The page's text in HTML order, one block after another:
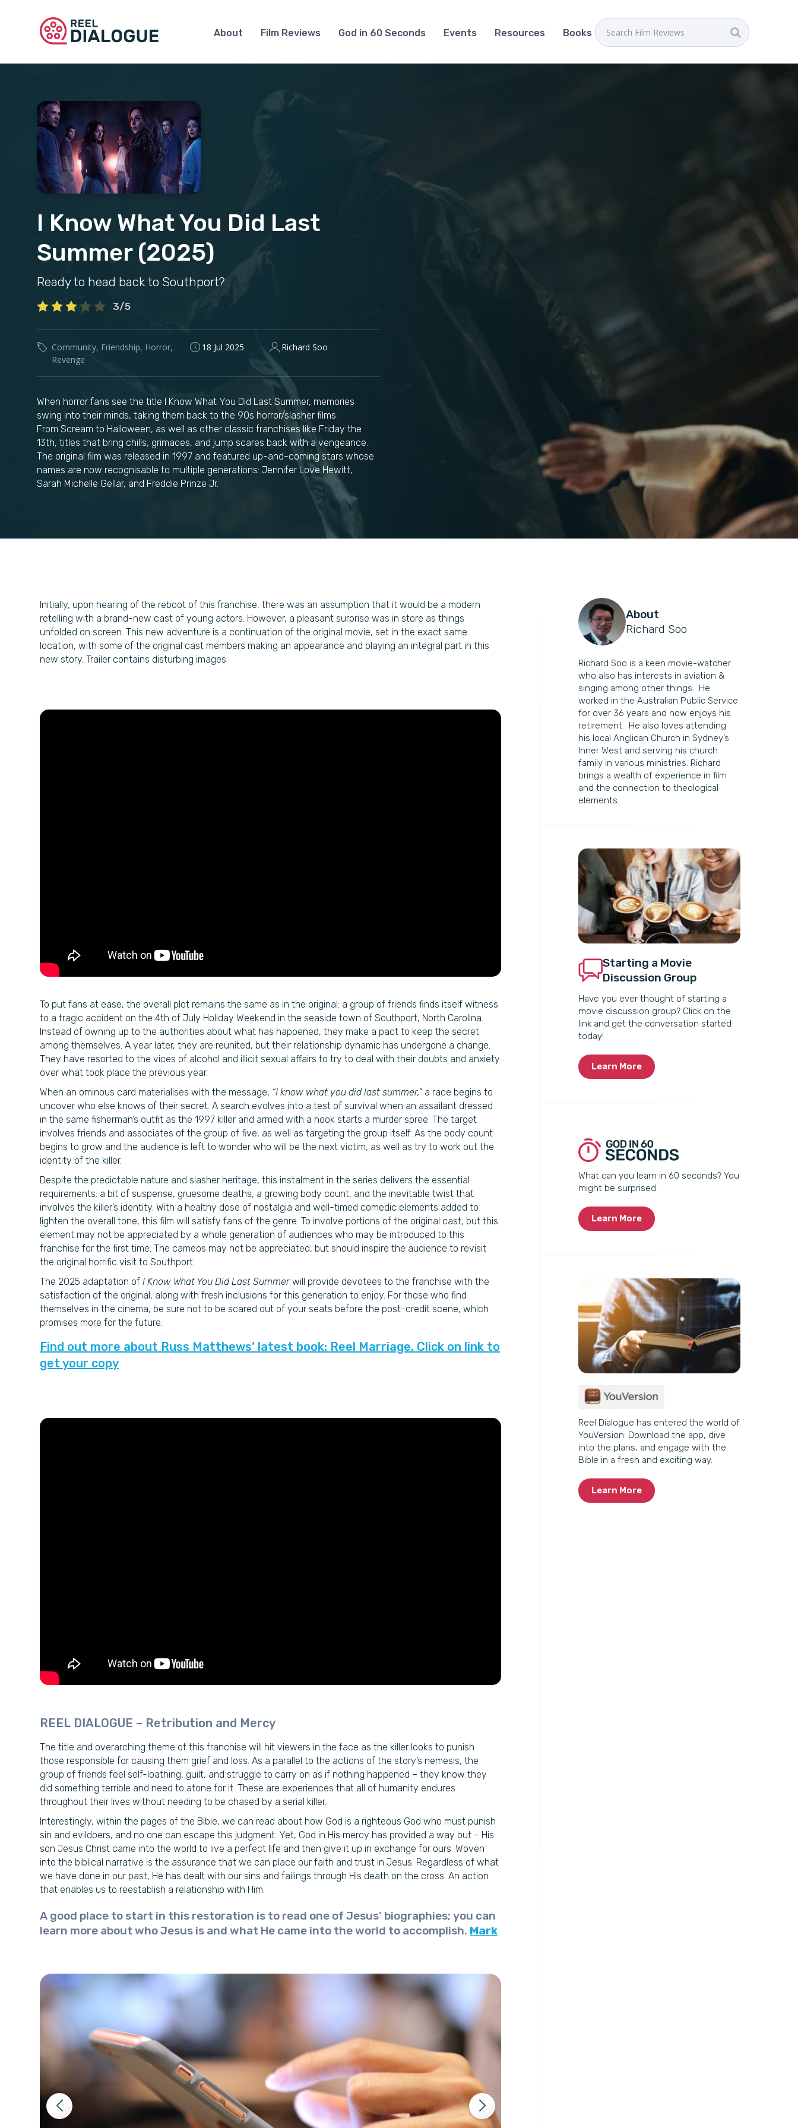
About Film Reviews God in 60 Seconds Events Resources Books
I Know What You Did Last
Summer (2025)
Ready to head back to Southport?
3/5
Community, Friendship, Horror,
Revenge
18 Jul 2025 Richard Soo
When horror fans see the title I Know What You Did Last Summer, memories
swing into their minds, taking them back to the 90s horror/slasher films.
From Scream to Halloween, as well as other classic franchises like Friday the
13th, titles that bring chills, grimaces, and jump scares back with a vengeance.
The original film was released in 1997 and featured up-and-coming stars whose
names are now recognisable to multiple generations: Jennifer Love Hewitt,
Sarah Michelle Gellar, and Freddie Prinze Jr.
Initially, upon hearing of the reboot of this franchise, there was an assumption that it would be a modern
retelling with a brand-new cast of young actors. However, a pleasant surprise was in store as things
unfolded on screen. This new adventure is a continuation of the original movie, set in the exact same
location, with some of the original cast members making an appearance and playing an integral part in this
new story. Trailer contains disturbing images
To put fans at ease, the overall plot remains the same as in the original: a group of friends finds itself witness
to a tragic accident on the 4th of July Holiday Weekend in the seaside town of Southport, North Carolina.
Instead of owning up to the authorities about what has happened, they make a pact to keep the secret
among themselves. A year later, they are reunited, but their relationship dynamic has undergone a change.
They have resorted to the vices of alcohol and illicit sexual affairs to try to deal with their doubts and anxiety
over what took place the previous year.
When an ominous card materialises with the message, “I know what you did last summer,” a race begins to
uncover who else knows of their secret. A search evolves into a test of survival when an assailant dressed
in the same fisherman’s outfit as the 1997 killer and armed with a hook starts a murder spree. The target
involves friends and associates of the group of five, as well as targeting the group itself. As the body count
begins to grow and the audience is left to wonder who will be the next victim, as well as try to work out the
identity of the killer.
Despite the predictable nature and slasher heritage, this instalment in the series delivers the essential
requirements: a bit of suspense, gruesome deaths, a growing body count, and the inevitable twist that
involves the killer’s identity. With a healthy dose of nostalgia and well-timed comedic elements added to
lighten the overall tone, this film will satisfy fans of the genre. To involve portions of the original cast, but this
element may not be appreciated by a whole generation of audiences who may be introduced to this
franchise for the first time. The cameos may not be appreciated, but should inspire the audience to revisit
the original horrific visit to Southport.
The 2025 adaptation of I Know What You Did Last Summer will provide devotees to the franchise with the
satisfaction of the original, along with fresh inclusions for this generation to enjoy. For those who find
themselves in the cinema, be sure not to be scared out of your seats before the post-credit scene, which
promises more for the future.
Find out more about Russ Matthews’ latest book: Reel Marriage. Click on link to
get your copy
REEL DIALOGUE – Retribution and Mercy
The title and overarching theme of this franchise will hit viewers in the face as the killer looks to punish
those responsible for causing them grief and loss. As a parallel to the actions of the story’s nemesis, the
group of friends feel self-loathing, guilt, and struggle to carry on as if nothing happened – they know they
did something terrible and need to atone for it. These are experiences that all of humanity endures
throughout their lives without needing to be chased by a serial killer.
Interestingly, within the pages of the Bible, we can read about how God is a righteous God who must punish
sin and evildoers, and no one can escape this judgment. Yet, God in His mercy has provided a way out – His
son Jesus Christ came into the world to live a perfect life and then give it up in exchange for ours. Woven
into the biblical narrative is the assurance that we can place our faith and trust in Jesus. Regardless of what
we have done in our past, He has dealt with our sins and failings through His death on the cross. An action
that enables us to reestablish a relationship with Him.
A good place to start in this restoration is to read one of Jesus’ biographies; you can
learn more about who Jesus is and what He came into the world to accomplish. Mark
About
Richard Soo
Richard Soo is a keen movie-watcher
who also has interests in aviation &
singing among other things. He
worked in the Australian Public Service
for over 36 years and now enjoys his
retirement. He also loves attending
his local Anglican Church in Sydney’s
Inner West and serving his church
family in various ministries. Richard
brings a wealth of experience in film
and the connection to theological
elements.
Starting a Movie
Discussion Group
Have you ever thought of starting a
movie discussion group? Click on the
link and get the conversation started
today!
Learn More
What can you learn in 60 seconds? You
might be surprised.
Learn More
Reel Dialogue has entered the world of
YouVersion: Download the app, dive
into the plans, and engage with the
Bible in a fresh and exciting way.
Learn More